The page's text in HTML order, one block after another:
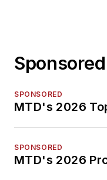
SPONSORED
MTD's 2026
SPONSORED
MTD's 2026